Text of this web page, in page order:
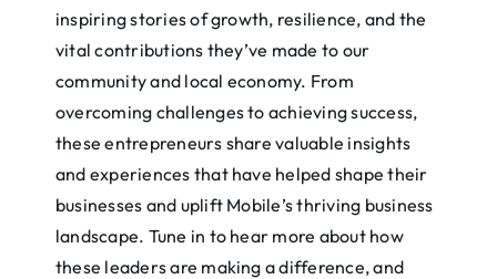
inspiring stories of growth, resilience, and the
vital contributions they’ve made to our
community and local economy. From
overcoming challenges to achieving success,
these entrepreneurs share valuable insights
and experiences that have helped shape their
businesses and uplift Mobile’s thriving business
landscape. Tune in to hear more about how
these leaders are making a difference, and